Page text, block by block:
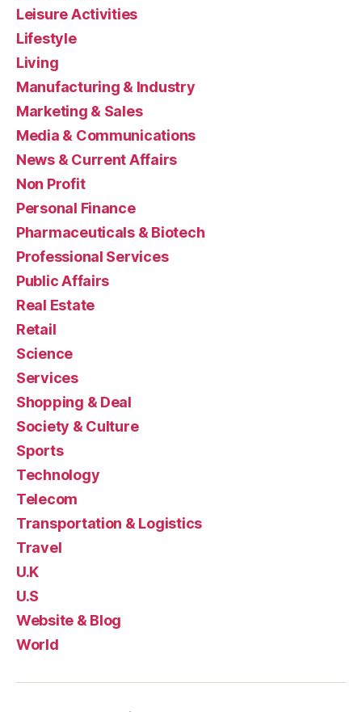
Leisure Activities
Lifestyle
Living
Manufacturing & Industry
Marketing & Sales
Media & Communications
News & Current Affairs
Non Profit
Personal Finance
Pharmaceuticals & Biotech
Professional Services
Public Affairs
Real Estate
Retail
Science
Services
Shopping & Deal
Society & Culture
Sports
Technology
Telecom
Transportation & Logistics
Travel
U.K
U.S
Website & Blog
World